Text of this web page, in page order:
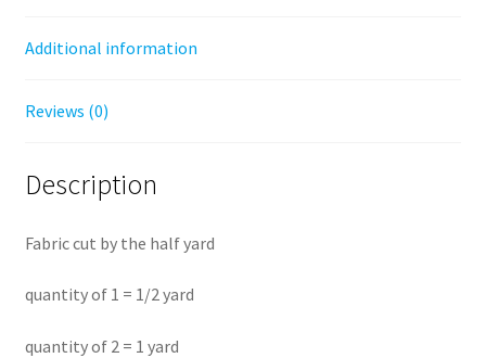
Additional information
Reviews (0)
Description
Fabric cut by the half yard
quantity of 1 = 1/2 yard
quantity of 2 = 1 yard